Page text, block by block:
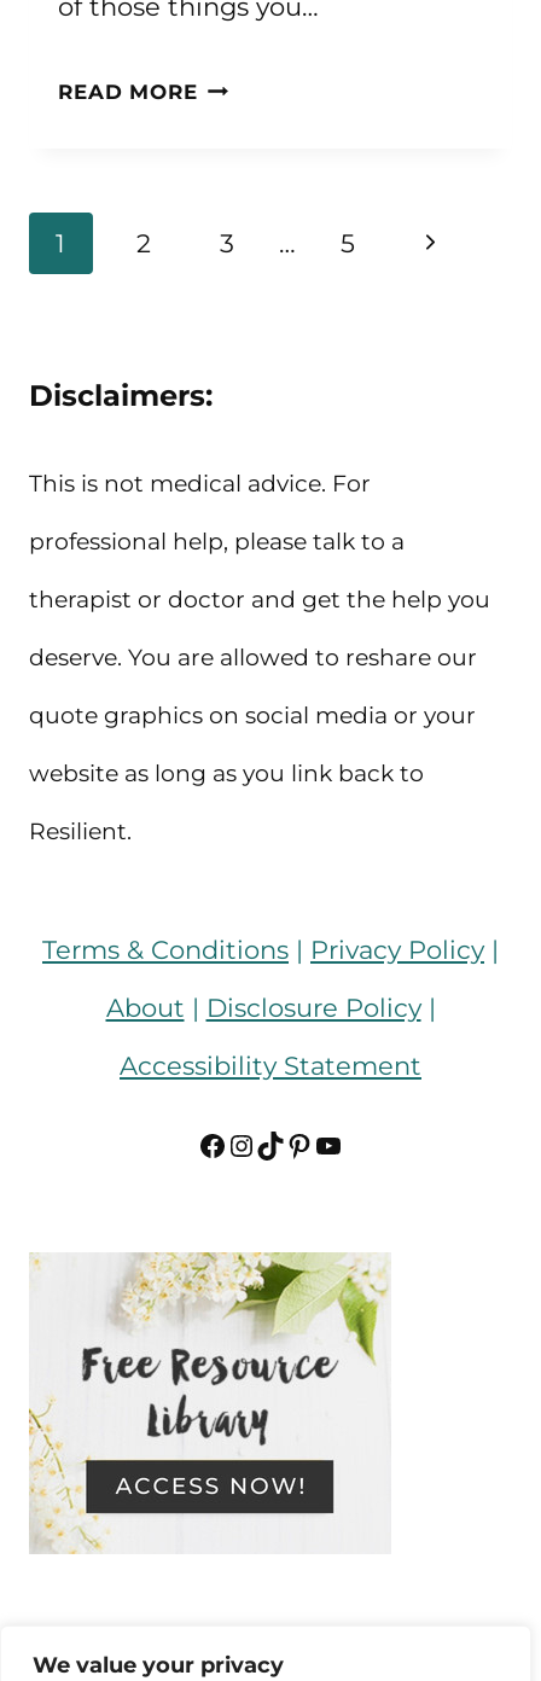
We value your privacy
of those things you…
READ MORE19
Page
navigation
1 2 3 … 5
Next
Disclaimers:
This is not medical advice. For
professional help, please talk to a
therapist or doctor and get the help you
deserve. You are allowed to reshare our
quote graphics on social media or your
website as long as you link back to
Resilient.
Terms & Conditions | Privacy Policy|
About | Disclosure Policy|
Accessibility Statement
Facebook
Instagram
TikTok
Pinterest
YouTube